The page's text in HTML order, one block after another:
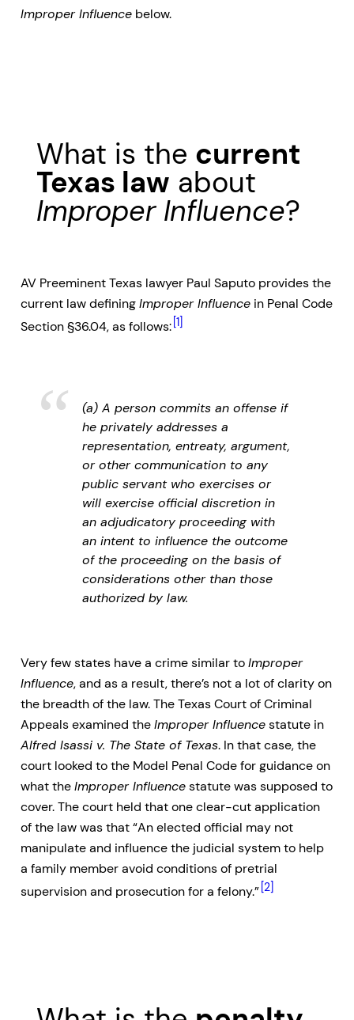
Improper Influence below.
What is the current
Texas law about
Improper Influence?
AV Preeminent Texas lawyer Paul Saputo provides the
current law definingImproper Influence in Penal Code
Section §36.04, as follows: [1]
(a) A person commits an offense if
he privately addresses a
representation, entreaty, argument,
or other communication to any
public servant who exercises or
will exercise official discretion in
an adjudicatory proceeding with
an intent to influence the outcome
of the proceeding on the basis of
considerations other than those
authorized by law.
Very few states have a crime similar toImproper
Influence, and as a result, there’s not a lot of clarity on
the breadth of the law. The Texas Court of Criminal
Appeals examined theImproper Influencestatute in
Alfred Isassi v. The State of Texas. In that case, the
court looked to the Model Penal Code for guidance on
what theImproper Influencestatute was supposed to
cover. The court held that one clear-cut application
of the law was that “An elected official may not
manipulate and influence the judicial system to help
a family member avoid conditions of pretrial
supervision and prosecution for a felony.” [2]